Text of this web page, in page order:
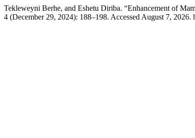
Tekleweyni Berhe, and Eshetu Diriba. “Enhancement of
4 (December 29, 2024): 188–198. Accessed August 7,